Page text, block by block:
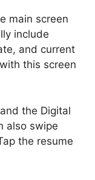
main screen
include
and current
this screen
the Digital
also swipe
the resume